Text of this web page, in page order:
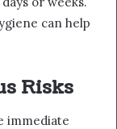
can help
Risks
immediate